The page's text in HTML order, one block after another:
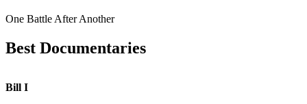
One Battle After Another
Best Documentaries
Bill I